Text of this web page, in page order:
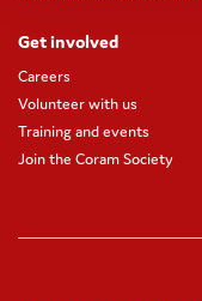
Get involved
Careers
Volunteer with us
Training and events
Join the Coram Society